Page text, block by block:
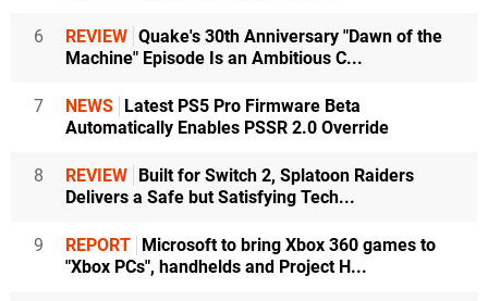
6 REVIEW Quake's 30th Anniversary "Dawn of the
Machine" Episode Is an Ambitious C...
7 NEWS Latest PS5 Pro Firmware Beta
Automatically Enables PSSR 2.0 Override
8 REVIEW Built for Switch 2, Splatoon Raiders
Delivers a Safe but Satisfying Tech...
9 REPORT Microsoft to bring Xbox 360 games to
"Xbox PCs", handhelds and Project H...